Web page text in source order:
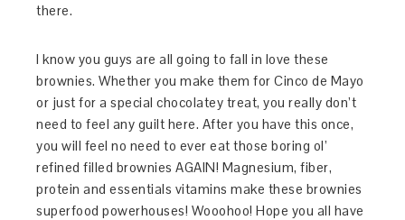
there.
I know you guys are all going to fall in love these
brownies. Whether you make them for Cinco de Mayo
or just for a special chocolatey treat, you really don’t
need to feel any guilt here. After you have this once,
you will feel no need to ever eat those boring ol’
refined filled brownies AGAIN! Magnesium, fiber,
protein and essentials vitamins make these brownies
superfood powerhouses! Wooohoo! Hope you all have